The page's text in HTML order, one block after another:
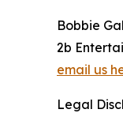
Bobbie
2b
email us
Legal